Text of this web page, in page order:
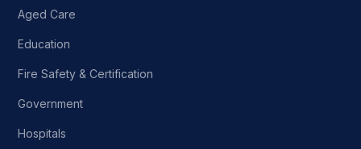
Aged Care
Education
Fire Safety & Certification
Government
Hospitals